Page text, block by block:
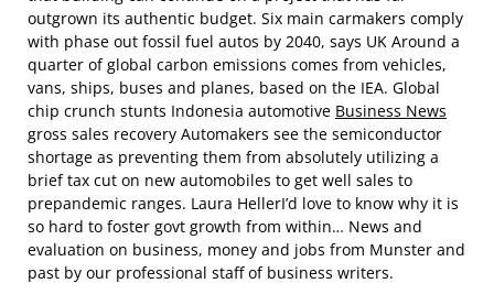
outgrown its authentic budget. Six main carmakers comply
with phase out fossil fuel autos by 2040, says UK Around a
quarter of global carbon emissions comes from vehicles,
vans, ships, buses and planes, based on the IEA. Global
chip crunch stunts Indonesia automotive Business News
gross sales recovery Automakers see the semiconductor
shortage as preventing them from absolutely utilizing a
brief tax cut on new automobiles to get well sales to
prepandemic ranges. Laura HellerI’d love to know why it is
so hard to foster govt growth from within… News and
evaluation on business, money and jobs from Munster and
past by our professional staff of business writers.